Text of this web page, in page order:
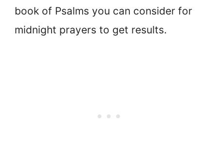
book of Psalms you can consider for
midnight prayers to get results.